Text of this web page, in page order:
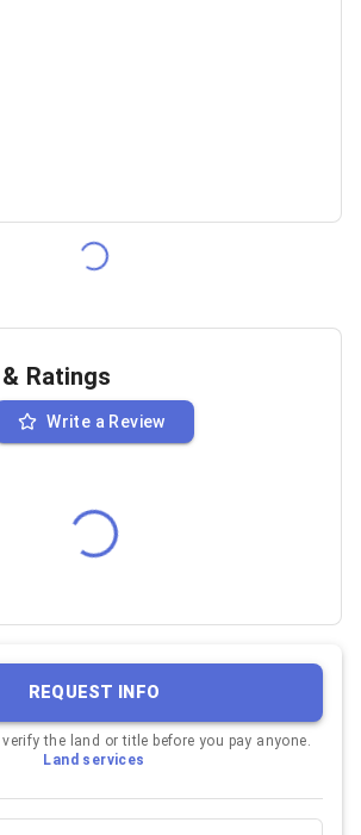
Ratings
Write a Review
REQUEST INFO
verify the land or title before you pay anyone.
Land services